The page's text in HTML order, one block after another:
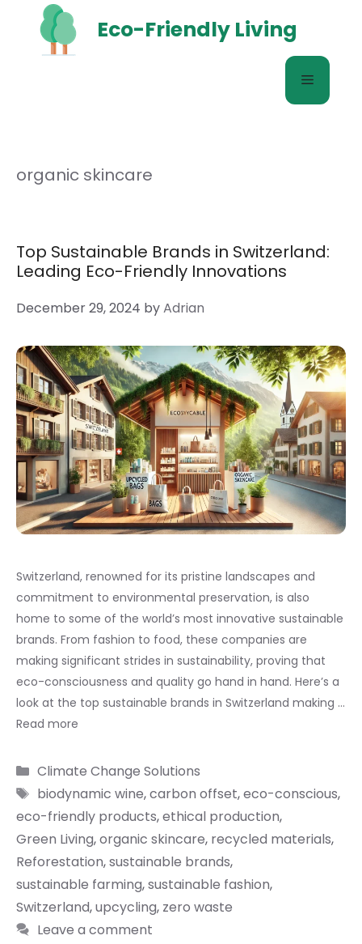
content
Eco-Friendly Living
Menu
organic skincare
Top Sustainable Brands in Switzerland:
Leading Eco-Friendly Innovations
December 29, 2024 byAdrian
Switzerland, renowned for its pristine landscapes and
commitment to environmental preservation, is also
home to some of the world’s most innovative sustainable
brands. From fashion to food, these companies are
making significant strides in sustainability, proving that
eco-consciousness and quality go hand in hand. Here’s a
look at the top sustainable brands in Switzerland making …
Read more
Categories
Climate Change Solutions
Tags
biodynamic wine,carbon offset,eco-conscious,
eco-friendly products,ethical production,
Green Living,organic skincare, recycled materials,
Reforestation,sustainable brands,
sustainable farming,sustainable fashion,
Switzerland,upcycling, zero waste
Leave a comment